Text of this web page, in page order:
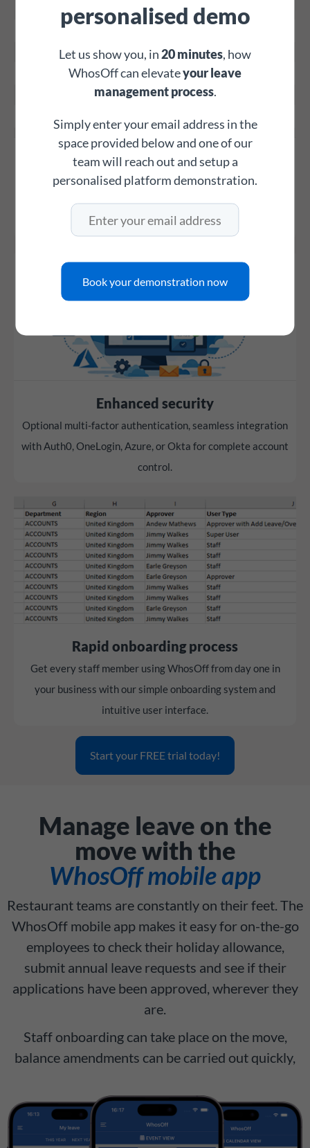
Custom overtime tracking
Create unlimited overtime types and generate detailed
reports to streamline payroll and track all additional staff
working hours.
Enhanced security
Optional multi-factor authentication, seamless integration
with Auth0, OneLogin, Azure, or Okta for complete account
control.
Rapid onboarding process
Get every staff member using WhosOff from day one in
your business with our simple onboarding system and
intuitive user interface.
Start your FREE trial today!
Manage leave on the
move with the
WhosOff mobile app
Restaurant teams are constantly on their feet. The
WhosOff mobile app makes it easy for on-the-go
employees to check their holiday allowance,
submit annual leave requests and see if their
applications have been approved, wherever they
are.
Staff onboarding can take place on the move,
balance amendments can be carried out quickly,
personalised demo
Let us show you, in 20 minutes , how
WhosOff can elevateyour leave
management process.
Simply enter your email address in the
space provided below and one of our
team will reach out and setup a
personalised platform demonstration.
Book your demonstration now